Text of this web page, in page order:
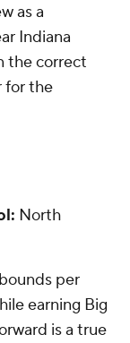
as a
Indiana
the correct
for the
North
per
earning Big
is a true